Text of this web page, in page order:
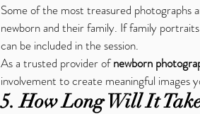
Some of the most treasured photographs
newborn and their family. If family
can be included in the session.
As a trusted provider of newborn
involvement to create meaningful images
5. How Long Will It